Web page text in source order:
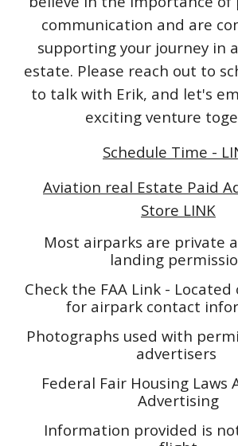
communication and are
supporting your journey in
estate. Please reach out to
to talk with Erik, and let's
exciting venture
Schedule Time -
Aviation real Estate Paid
Store LINK
Most airparks are private
landing
Check the FAA Link -
for airpark contact
Photographs used with
advertisers
Federal Fair Housing Laws
Advertising
Information provided is